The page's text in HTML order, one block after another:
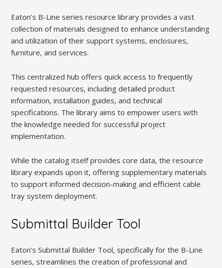
Eaton’s B-Line series resource library provides a vast
collection of materials designed to enhance understanding
and utilization of their support systems, enclosures,
furniture, and services.
This centralized hub offers quick access to frequently
requested resources, including detailed product
information, installation guides, and technical
specifications. The library aims to empower users with
the knowledge needed for successful project
implementation.
While the catalog itself provides core data, the resource
library expands upon it, offering supplementary materials
to support informed decision-making and efficient cable
tray system deployment.
Submittal Builder Tool
Eaton’s Submittal Builder Tool, specifically for the B-Line
series, streamlines the creation of professional and